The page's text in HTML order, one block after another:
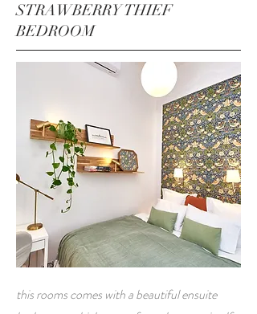
STRAWBERRY THIEF
BEDROOM
this rooms comes with a beautiful ensuite